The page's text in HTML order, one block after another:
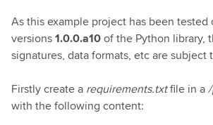
As this example project has been tested
versions1.0.0.a10of the Python library,
signatures, data formats, etc are subject
Firstly create a requirements.txtfile in a
with the following content: